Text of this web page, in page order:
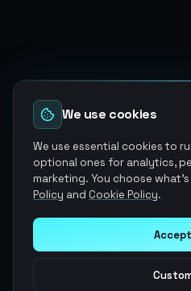
We use cookies
We use essential cookies to
optional ones for analytics,
marketing. You choose
Policy and Cookie Policy.